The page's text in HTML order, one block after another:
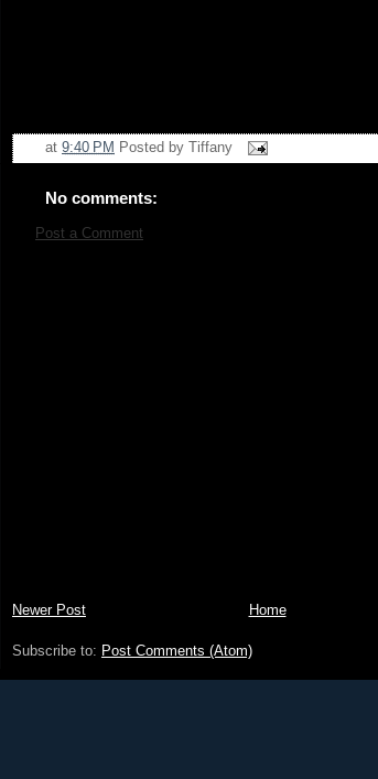
at 9:40 PM Posted by Tiffany
No comments:
Post a Comment
Newer Post Home
Subscribe to: Post Comments (Atom)